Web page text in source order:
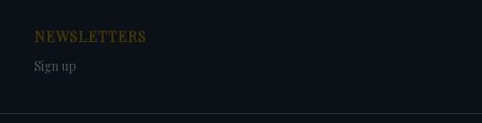
NEWSLETTERS
Sign up